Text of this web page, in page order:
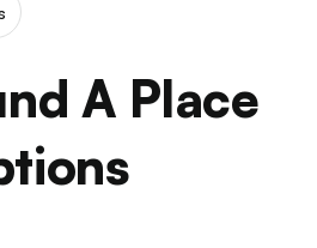
A Place